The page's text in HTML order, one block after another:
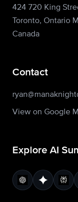
424 720 King
Toronto, Ontario
Canada
Contact
View on Google
Explore AI